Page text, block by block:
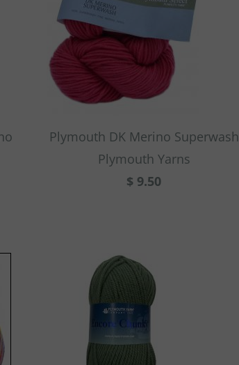
Plymouth DK Merino Superwash
Plymouth Yarns
$ 9.50